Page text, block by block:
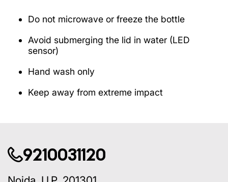
Do not microwave or freeze the bottle
Avoid submerging the lid in water (LED
sensor)
Hand wash only
Keep away from extreme impact
9210031120